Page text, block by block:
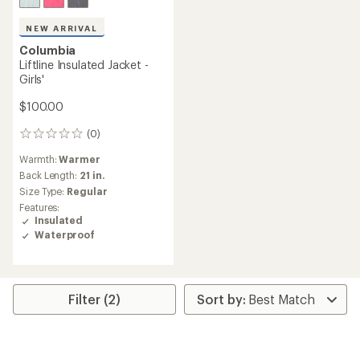
NEW ARRIVAL
Columbia
Liftline Insulated Jacket -
Girls'
$100.00
(0)
0
Warmth:Warmer
Back Length: 21 in.
Size Type: Regular
Features:
Insulated
Waterproof
Filter (2)